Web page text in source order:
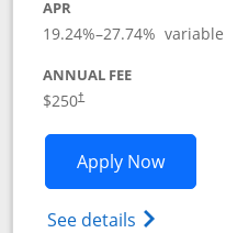
APR
19.24%–27.74% variable
ANNUAL FEE
$250†
Apply NowOpens
See details Opens